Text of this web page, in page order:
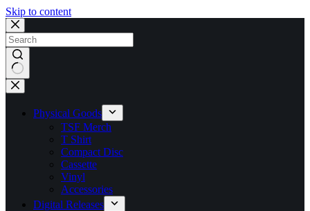
Skip to content
No
results
Physical Goods
TSF Merch
T Shirt
Compact Disc
Cassette
Vinyl
Accessories
Digital Releases